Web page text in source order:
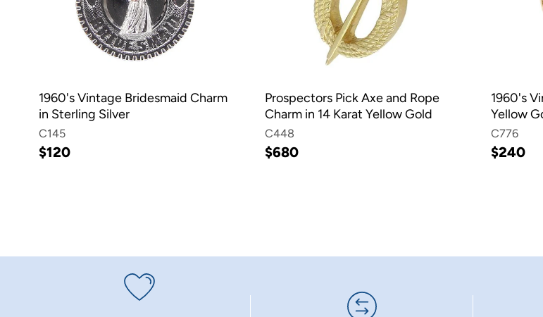
1960's Vintage Bridesmaid Charm
in Sterling Silver
C145
$120
Prospectors Pick Axe and Rope
Charm in 14 Karat Yellow Gold
C448
$680
1960's
Yellow
C776
$240